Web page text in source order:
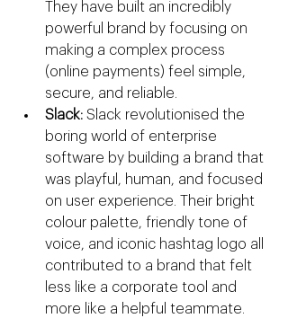
They have built an incredibly
powerful brand by focusing on
making a complex process
(online payments) feel simple,
secure, and reliable.
Slack: Slack revolutionised the
boring world of enterprise
software by building a brand that
was playful, human, and focused
on user experience. Their bright
colour palette, friendly tone of
voice, and iconic hashtag logo all
contributed to a brand that felt
less like a corporate tool and
more like a helpful teammate.